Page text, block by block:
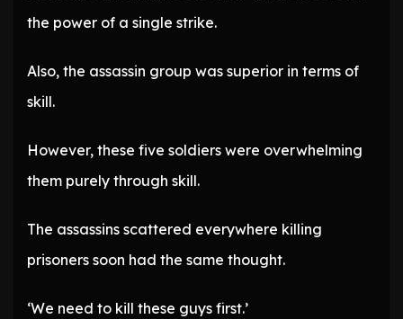
the power of a single strike.
Also, the assassin group was superior in terms of
skill.
However, these five soldiers were overwhelming
them purely through skill.
The assassins scattered everywhere killing
prisoners soon had the same thought.
‘We need to kill these guys first.’